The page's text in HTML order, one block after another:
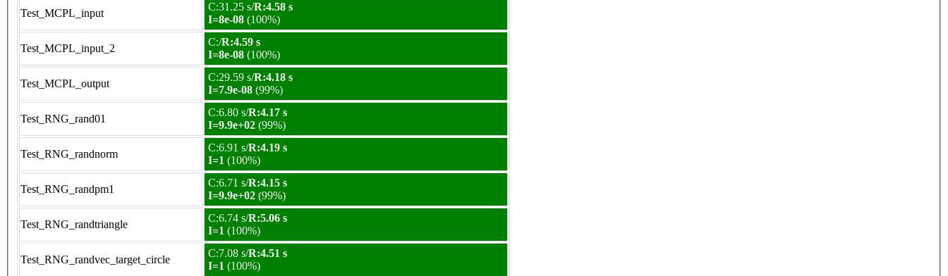
Test_MCPL_input
C:31.25 s/R:4.58 s
I=8e-08 (100%)
Test_MCPL_input_2
C:/R:4.59 s
I=8e-08 (100%)
Test_MCPL_output
C:29.59 s/R:4.18 s
I=7.9e-08 (99%)
Test_RNG_rand01
C:6.80 s/R:4.17 s
I=9.9e+02 (99%)
Test_RNG_randnorm
C:6.91 s/R:4.19 s
I=1 (100%)
Test_RNG_randpm1
C:6.71 s/R:4.15 s
I=9.9e+02 (99%)
Test_RNG_randtriangle
C:6.74 s/R:5.06 s
I=1 (100%)
Test_RNG_randvec_target_circle
C:7.08 s/R:4.51 s
I=1 (100%)